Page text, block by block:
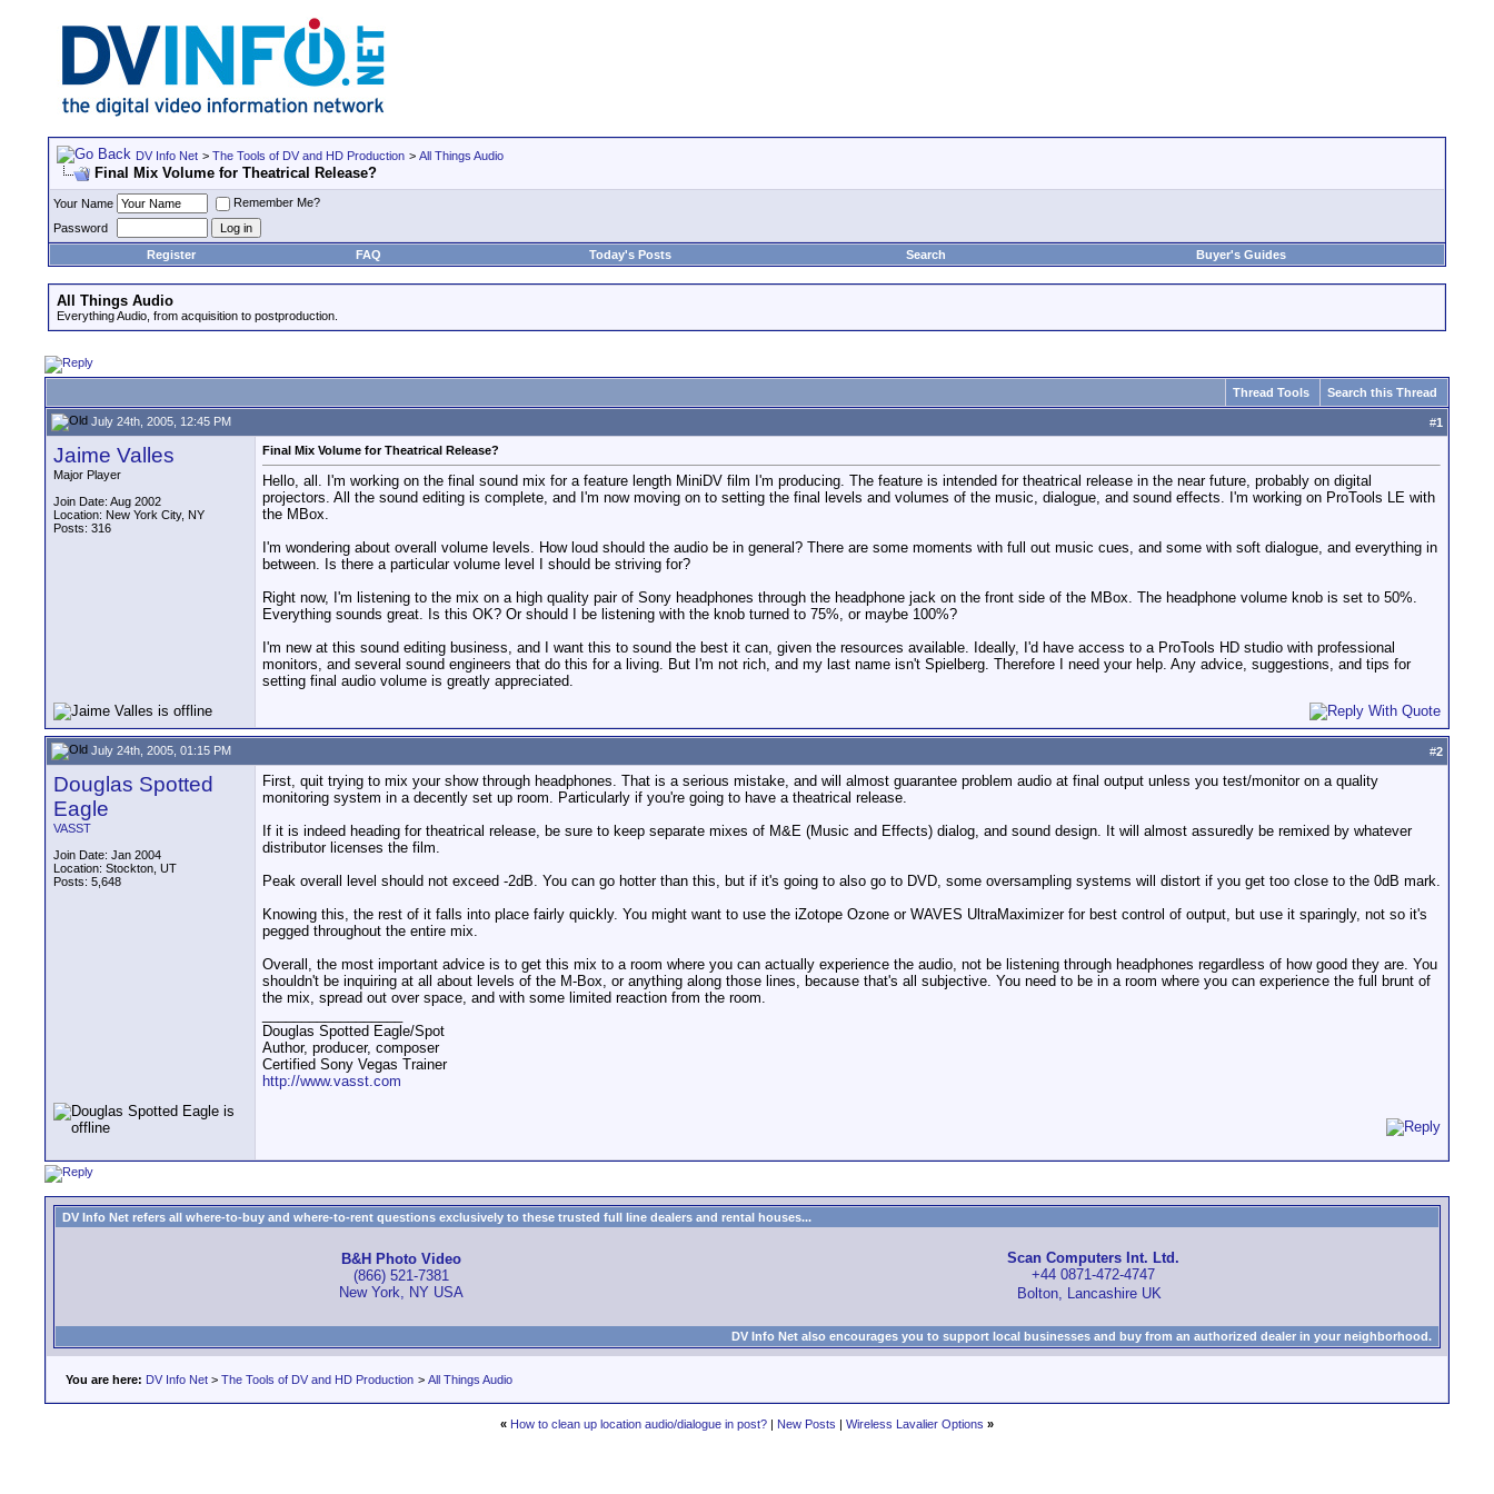
DV Info Net > The Tools of DV and HD Production > All Things Audio
Final Mix Volume for Theatrical Release?
Your Name
Remember Me?
Password
Register
FAQ Today's Posts Search Buyer's Guides
All Things Audio
Everything Audio, from acquisition to postproduction.
Thread Tools Search this Thread
July 24th, 2005, 12:45 PM #1
Jaime Valles
Major Player
Join Date: Aug 2002
Location: New York City, NY
Posts: 316
Final Mix Volume for Theatrical Release?
Hello, all. I'm working on the final sound mix for a feature length MiniDV film I'm producing. The feature is intended for theatrical release in the near future, probably on digital
projectors. All the sound editing is complete, and I'm now moving on to setting the final levels and volumes of the music, dialogue, and sound effects. I'm working on ProTools LE with
the MBox.
I'm wondering about overall volume levels. How loud should the audio be in general? There are some moments with full out music cues, and some with soft dialogue, and everything in
between. Is there a particular volume level I should be striving for?
Right now, I'm listening to the mix on a high quality pair of Sony headphones through the headphone jack on the front side of the MBox. The headphone volume knob is set to 50%.
Everything sounds great. Is this OK? Or should I be listening with the knob turned to 75%, or maybe 100%?
I'm new at this sound editing business, and I want this to sound the best it can, given the resources available. Ideally, I'd have access to a ProTools HD studio with professional
monitors, and several sound engineers that do this for a living. But I'm not rich, and my last name isn't Spielberg. Therefore I need your help. Any advice, suggestions, and tips for
setting final audio volume is greatly appreciated.
July 24th, 2005, 01:15 PM #2
Douglas Spotted
Eagle
VASST
Join Date: Jan 2004
Location: Stockton, UT
Posts: 5,648
First, quit trying to mix your show through headphones. That is a serious mistake, and will almost guarantee problem audio at final output unless you test/monitor on a quality
monitoring system in a decently set up room. Particularly if you're going to have a theatrical release.
If it is indeed heading for theatrical release, be sure to keep separate mixes of M&E (Music and Effects) dialog, and sound design. It will almost assuredly be remixed by whatever
distributor licenses the film.
Peak overall level should not exceed -2dB. You can go hotter than this, but if it's going to also go to DVD, some oversampling systems will distort if you get too close to the 0dB mark.
Knowing this, the rest of it falls into place fairly quickly. You might want to use the iZotope Ozone or WAVES UltraMaximizer for best control of output, but use it sparingly, not so it's
pegged throughout the entire mix.
Overall, the most important advice is to get this mix to a room where you can actually experience the audio, not be listening through headphones regardless of how good they are. You
shouldn't be inquiring at all about levels of the M-Box, or anything along those lines, because that's all subjective. You need to be in a room where you can experience the full brunt of
the mix, spread out over space, and with some limited reaction from the room.
Douglas Spotted Eagle/Spot
Author, producer, composer
Certified Sony Vegas Trainer
http://www.vasst.com
DV Info Net refers all where-to-buy and where-to-rent questions exclusively to these trusted full line dealers and rental houses...
B&H Photo Video
(866) 521-7381
New York, NY USA
Scan Computers Int. Ltd.
+44 0871-472-4747
Bolton, Lancashire UK
DV Info Net also encourages you to support local businesses and buy from an authorized dealer in your neighborhood.
You are here: DV Info Net > The Tools of DV and HD Production > All Things Audio
« How to clean up location audio/dialogue in post? | New Posts | Wireless Lavalier Options »